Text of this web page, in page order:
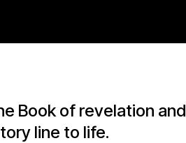
Book of revelation and
line to life.